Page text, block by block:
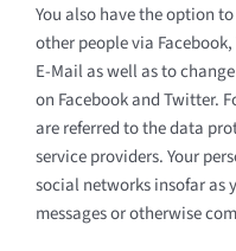
You also have the option
other people via
E-Mail as well as to
on Facebook and Twitter.
are referred to the data
service providers. Your
social networks insofar as
messages or otherwise